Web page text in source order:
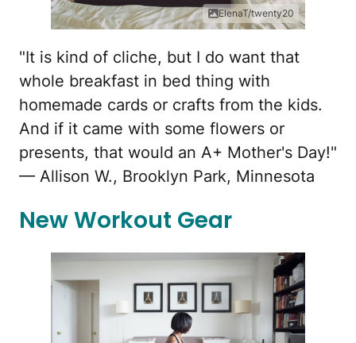
ElenaT/twenty20
"It is kind of cliche, but I do want that
whole breakfast in bed thing with
homemade cards or crafts from the kids.
And if it came with some flowers or
presents, that would an A+ Mother's Day!"
— Allison W., Brooklyn Park, Minnesota
New Workout Gear